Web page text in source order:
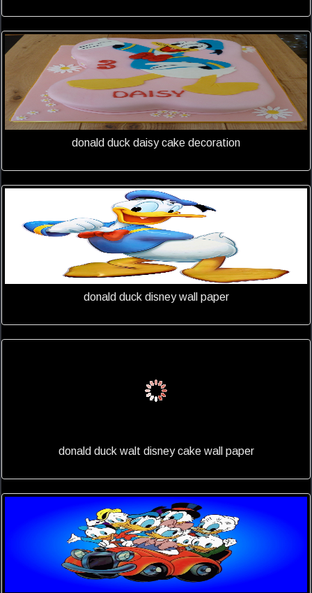
donald duck daisy cake decoration
donald duck disney wall paper
donald duck walt disney cake wall paper